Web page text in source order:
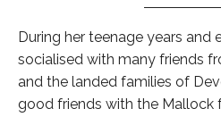
During her teenage years and
socialised with many friends
and the landed families of
good friends with the Mallock